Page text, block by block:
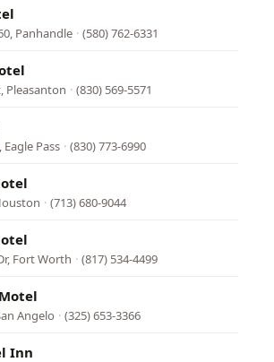
Panhandle · (580) 762-6331
Pleasanton · (830) 569-5571
Eagle Pass · (830) 773-6990
· (713) 680-9044
Fort Worth · (817) 534-4499
Angelo · (325) 653-3366
Inn